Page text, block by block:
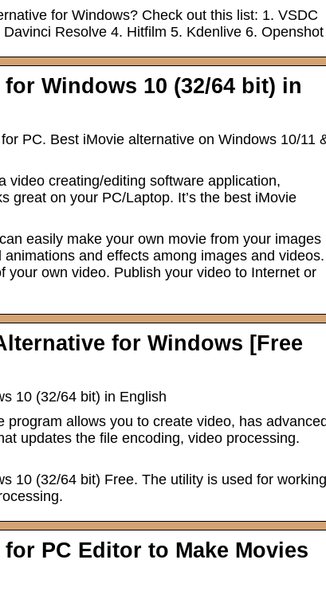
for Windows? Check out this list: 1. VSDC
Resolve 4. Hitfilm 5. Kdenlive 6. Openshot
Windows 10 (32/64 bit) in
PC. Best iMovie alternative on Windows 10/11
video creating/editing software application,
great on your PC/Laptop. It’s the best iMovie
easily make your own movie from your images
and effects among images and videos.
your own video. Publish your video to Internet or
for Windows [Free
10 (32/64 bit) in English
program allows you to create video, has advanced
updates the file encoding, video processing.
10 (32/64 bit) Free. The utility is used for working
PC Editor to Make Movies